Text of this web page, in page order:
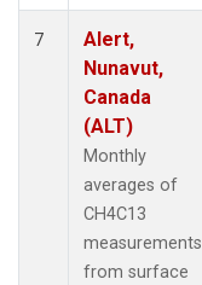
7
Alert,
Nunavut,
Canada
(ALT)
Monthly
averages of
CH4C13
measurements
from surface